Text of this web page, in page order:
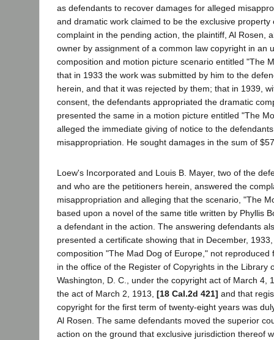
as defendants to recover damages for alleged
and dramatic work claimed to be the exclusive property
complaint in the pending action, the plaintiff, Al Rosen,
owner by assignment of a common law copyright in an
composition and motion picture scenario entitled "The
that in 1933 the work was submitted by him to the
herein, and that it was rejected by them; that in 1939,
consent, the defendants appropriated the dramatic
presented the same in a motion picture entitled "The
alleged the immediate giving of notice to the
misappropriation. He sought damages in the sum of
Loew's Incorporated and Louis B. Mayer, two of the
and who are the petitioners herein, answered the
misappropriation and alleging that the scenario, "The
based upon a novel of the same title written by Phyllis
a defendant in the action. The answering defendants
presented a certificate showing that in December,
composition "The Mad Dog of Europe," not reproduced
in the office of the Register of Copyrights in the Library
Washington, D. C., under the copyright act of March 4,
the act of March 2, 1913, [18 Cal.2d 421] and that
copyright for the first term of twenty-eight years was
Al Rosen. The same defendants moved the superior
action on the ground that exclusive jurisdiction thereof